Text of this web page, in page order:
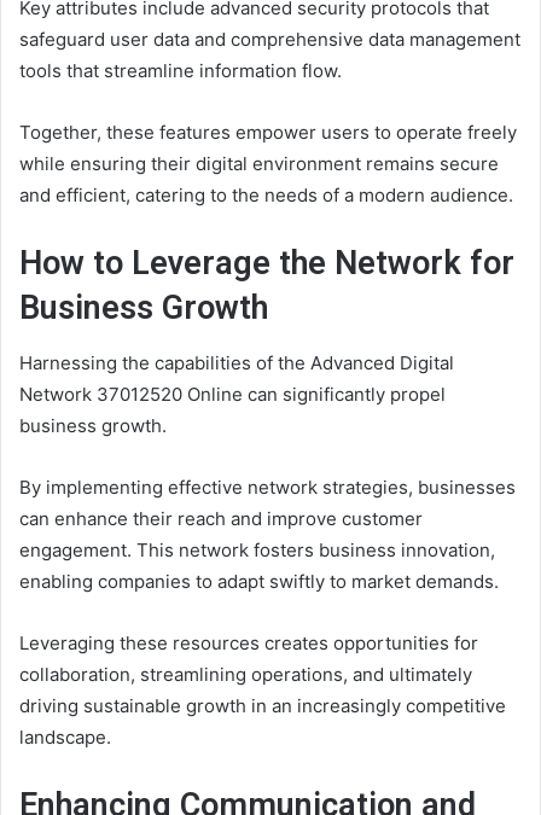
Key attributes include advanced security protocols that
safeguard user data and comprehensive data management
tools that streamline information flow.
Together, these features empower users to operate freely
while ensuring their digital environment remains secure
and efficient, catering to the needs of a modern audience.
How to Leverage the Network for
Business Growth
Harnessing the capabilities of the Advanced Digital
Network 37012520 Online can significantly propel
business growth.
By implementing effective network strategies, businesses
can enhance their reach and improve customer
engagement. This network fosters business innovation,
enabling companies to adapt swiftly to market demands.
Leveraging these resources creates opportunities for
collaboration, streamlining operations, and ultimately
driving sustainable growth in an increasingly competitive
landscape.
Enhancing Communication and